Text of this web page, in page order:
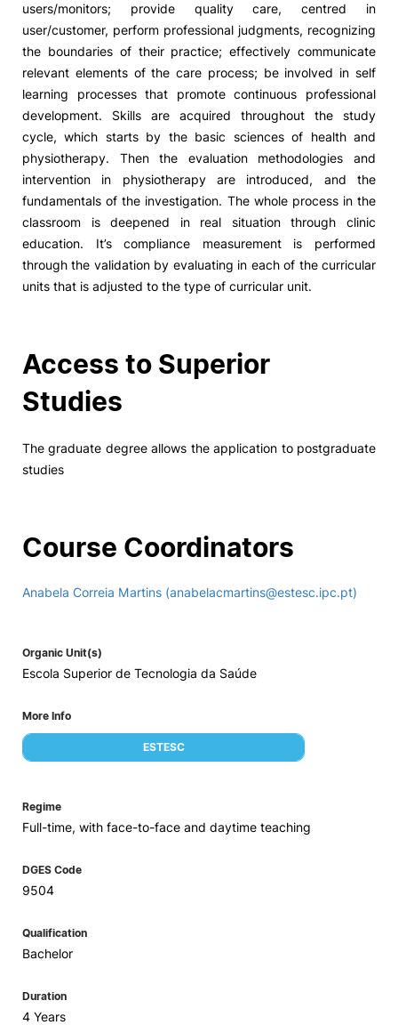
users/monitors; provide quality care, centred in
user/customer, perform professional judgments, recognizing
the boundaries of their practice; effectively communicate
relevant elements of the care process; be involved in self
learning processes that promote continuous professional
development. Skills are acquired throughout the study
cycle, which starts by the basic sciences of health and
physiotherapy. Then the evaluation methodologies and
intervention in physiotherapy are introduced, and the
fundamentals of the investigation. The whole process in the
classroom is deepened in real situation through clinic
education. It’s compliance measurement is performed
through the validation by evaluating in each of the curricular
units that is adjusted to the type of curricular unit.
Access to Superior
Studies
The graduate degree allows the application to postgraduate
studies
Course Coordinators
Anabela Correia Martins (anabelacmartins@estesc.ipc.pt)
Organic Unit(s)
Escola Superior de Tecnologia da Saúde
More Info
ESTESC
Regime
Full-time, with face-to-face and daytime teaching
DGES Code
9504
Qualification
Bachelor
Duration
4 Years